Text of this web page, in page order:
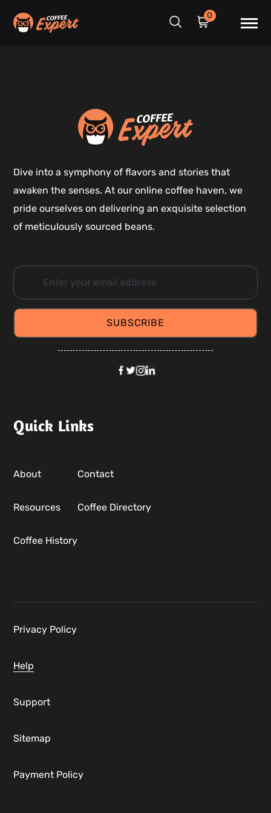
0
Dive into a symphony of flavors and stories that
awaken the senses. At our online coffee haven, we
pride ourselves on delivering an exquisite selection
of meticulously sourced beans.
Quick Links
About
Resources
Coffee History
Contact
Coffee Directory
Privacy Policy
Help
Support
Sitemap
Payment Policy